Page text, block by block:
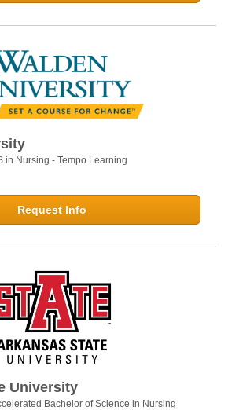
in Nursing - Tempo Learning
Request Info
University
Bachelor of Science in Nursing